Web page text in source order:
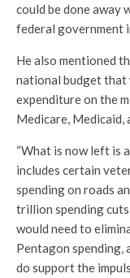
could be done away
federal government
He also mentioned
national budget that
expenditure on the
Medicare, Medicaid,
“What is now left is
includes certain
spending on roads
trillion spending
would need to
Pentagon spending,
do support the